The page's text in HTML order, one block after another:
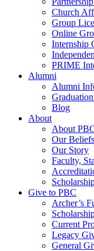
Church
Group
Online
Internship
PRIME
Alumni
Alumni
Blog
About
About
Our Beliefs
Our Story
Faculty,
Give to PBC
Archer’s
Current
Legacy
General